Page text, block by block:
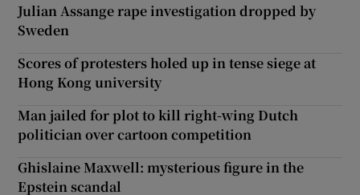
Julian Assange rape investigation dropped by
Sweden
Scores of protesters holed up in tense siege at
Hong Kong university
Man jailed for plot to kill right-wing Dutch
politician over cartoon competition
Ghislaine Maxwell: mysterious figure in the
Epstein scandal